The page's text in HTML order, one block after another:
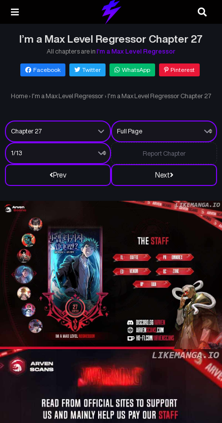
I’m a Max Level Regressor Chapter 27
All chapters are in I’m a Max Level Regressor
Facebook Twitter WhatsApp Pinterest
Home › I’m a Max Level Regressor › I’m a Max Level Regressor Chapter 27
Prev Next
Report Chapter